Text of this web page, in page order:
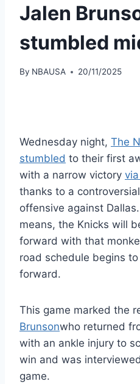
Jalen
stumbled
By NBAUSA 20/11/2025
Wednesday night, The
stumbled to their first
with a narrow victory
thanks to a
offensive against
means, the Knicks will
forward with that
road schedule begins
forward.
This game marked the
Brunsonwho returned
with an ankle injury to
win and was
game.